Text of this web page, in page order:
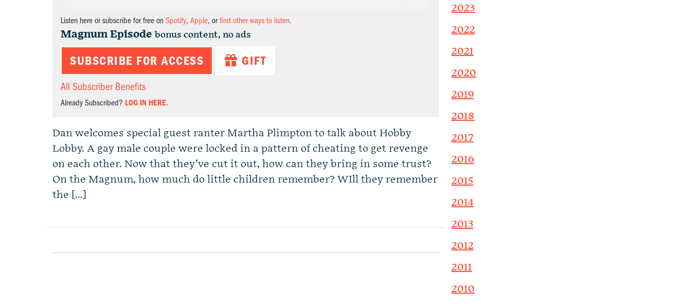
Listen here or subscribe for free on Spotify, Apple, orfind other ways to listen.
Magnum Episode bonus content, no ads
SUBSCRIBE FOR ACCESS GIFT
All Subscriber Benefits
Already Subscribed? LOG IN HERE.
Dan welcomes special guest ranter Martha Plimpton to talk about Hobby
Lobby. A gay male couple were locked in a pattern of cheating to get revenge
on each other. Now that they’ve cut it out, how can they bring in some trust?
On the Magnum, how much do little children remember? WIll they remember
the […]
2023
2022
2021
2020
2019
2018
2017
2016
2015
2014
2013
2012
2011
2010